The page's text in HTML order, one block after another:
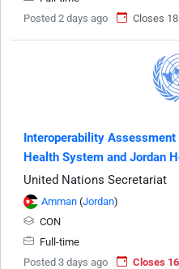
Posted 2 days ago
Closes
Interoperability Assessment
Health System and Jordan
United Nations Secretariat
Amman (Jordan)
CON
Full-time
Posted 3 days ago
Closes